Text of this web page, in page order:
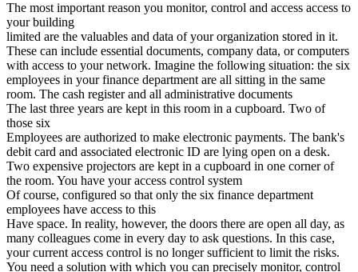
The most important reason you monitor, control and access access to
your building
limited are the valuables and data of your organization stored in it.
These can include essential documents, company data, or computers
with access to your network. Imagine the following situation: the six
employees in your finance department are all sitting in the same
room. The cash register and all administrative documents
The last three years are kept in this room in a cupboard. Two of
those six
Employees are authorized to make electronic payments. The bank's
debit card and associated electronic ID are lying open on a desk.
Two expensive projectors are kept in a cupboard in one corner of
the room. You have your access control system
Of course, configured so that only the six finance department
employees have access to this
Have space. In reality, however, the doors there are open all day, as
many colleagues come in every day to ask questions. In this case,
your current access control is no longer sufficient to limit the risks.
You need a solution with which you can precisely monitor, control